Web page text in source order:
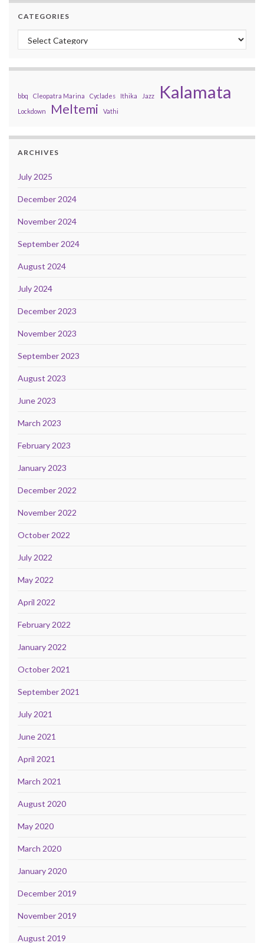
CATEGORIES
Categories
bbq Cleopatra Marina Cyclades Ithika Jazz Kalamata
Lockdown Meltemi Vathi
ARCHIVES
July 2025
December 2024
November 2024
September 2024
August 2024
July 2024
December 2023
November 2023
September 2023
August 2023
June 2023
March 2023
February 2023
January 2023
December 2022
November 2022
October 2022
July 2022
May 2022
April 2022
February 2022
January 2022
October 2021
September 2021
July 2021
June 2021
April 2021
March 2021
August 2020
May 2020
March 2020
January 2020
December 2019
November 2019
August 2019